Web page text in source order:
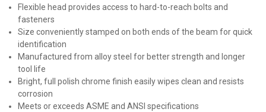
Flexible head provides access to hard-to-reach bolts and
fasteners
Size conveniently stamped on both ends of the beam for quick
identification
Manufactured from alloy steel for better strength and longer
tool life
Bright, full polish chrome finish easily wipes clean and resists
corrosion
Meets or exceeds ASME and ANSI specifications